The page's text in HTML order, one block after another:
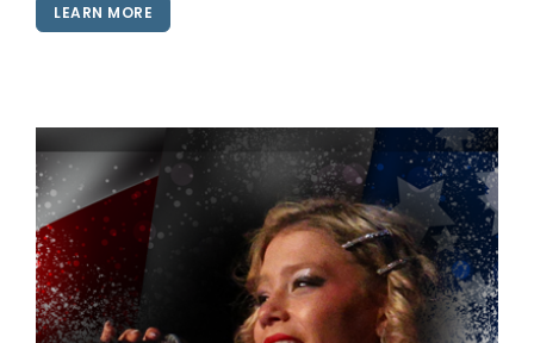
LEARN MORE